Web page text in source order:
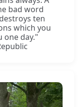
bad word
ten
which you
one day."